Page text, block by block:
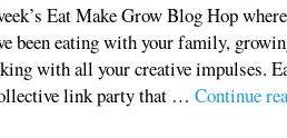
Eat Make Grow Blog Hop
been eating with your family,
with all your creative impulses.
link party that …Continue